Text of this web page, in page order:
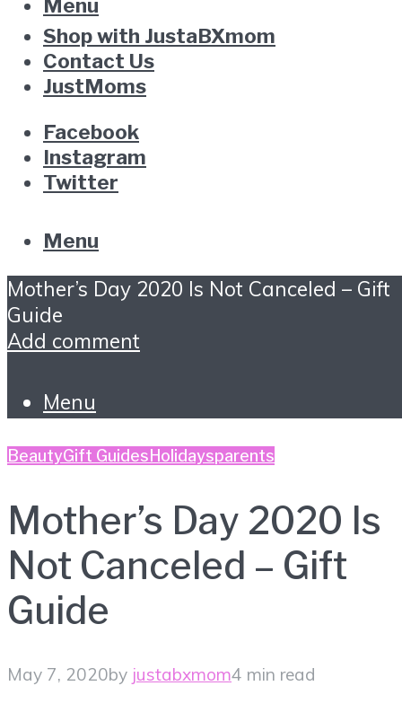
Menu
Shop with JustaBXmom
Contact Us
JustMoms
Facebook
Instagram
Twitter
Menu
Mother’s Day 2020 Is Not Canceled – Gift
Guide
Add comment
Menu
BeautyGift Guides Holidaysparents
Mother’s Day 2020 Is
Not Canceled – Gift
Guide
May 7, 2020by justabxmom4 min read